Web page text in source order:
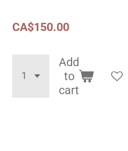
CA$150.00
Add
to
cart